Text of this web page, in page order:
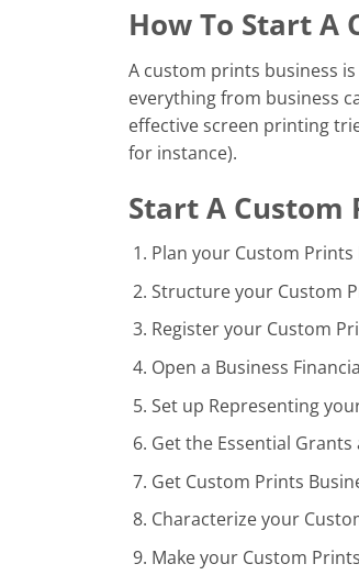
How To Start A
A custom prints business
everything from business
effective screen printing
for instance).
Start A Custom
Plan your Custom Prints
Structure your Custom
Register your Custom
Open a Business
Set up Representing
Get the Essential
Get Custom Prints
Characterize your
Make your Custom